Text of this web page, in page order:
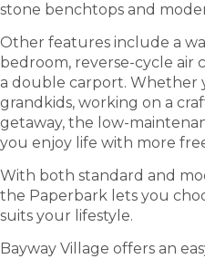
stone benchtops and
Other features include a
bedroom, reverse-cycle air
a double carport. Whether
grandkids, working on a
getaway, the low-
you enjoy life with more
With both standard and
the Paperbark lets you
suits your lifestyle.
Bayway Village offers an